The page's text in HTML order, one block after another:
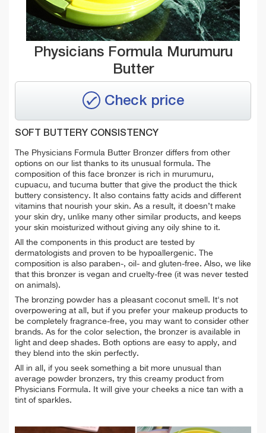
Physicians Formula Murumuru
Butter
Check price
SOFT BUTTERY CONSISTENCY
The Physicians Formula Butter Bronzer differs from other
options on our list thanks to its unusual formula. The
composition of this face bronzer is rich in murumuru,
cupuacu, and tucuma butter that give the product the thick
buttery consistency. It also contains fatty acids and different
vitamins that nourish your skin. As a result, it doesn’t make
your skin dry, unlike many other similar products, and keeps
your skin moisturized without giving any oily shine to it.
All the components in this product are tested by
dermatologists and proven to be hypoallergenic. The
composition is also paraben-, oil- and gluten-free. Also, we like
that this bronzer is vegan and cruelty-free (it was never tested
on animals).
The bronzing powder has a pleasant coconut smell. It's not
overpowering at all, but if you prefer your makeup products to
be completely fragrance-free, you may want to consider other
brands. As for the color selection, the bronzer is available in
light and deep shades. Both options are easy to apply, and
they blend into the skin perfectly.
All in all, if you seek something a bit more unusual than
average powder bronzers, try this creamy product from
Physicians Formula. It will give your cheeks a nice tan with a
tint of sparkles.